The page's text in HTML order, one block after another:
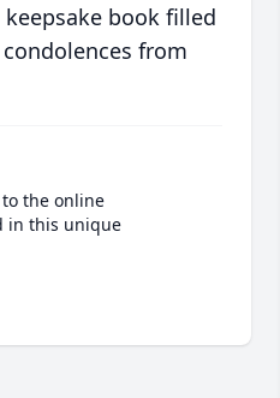
book filled
from
the online
in this unique